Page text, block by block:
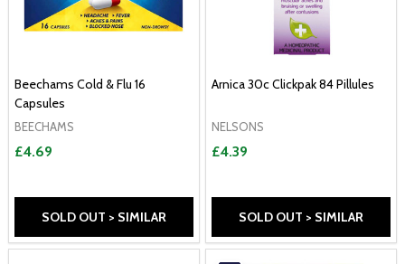
Beechams Cold & Flu 16
Capsules
BEECHAMS
£4.69
SOLD OUT > SIMILAR
Arnica 30c Clickpak 84 Pillules
NELSONS
£4.39
SOLD OUT > SIMILAR